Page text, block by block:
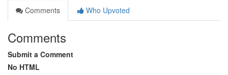
Comments
Who Upvoted
Comments
Submit a Comment
No HTML